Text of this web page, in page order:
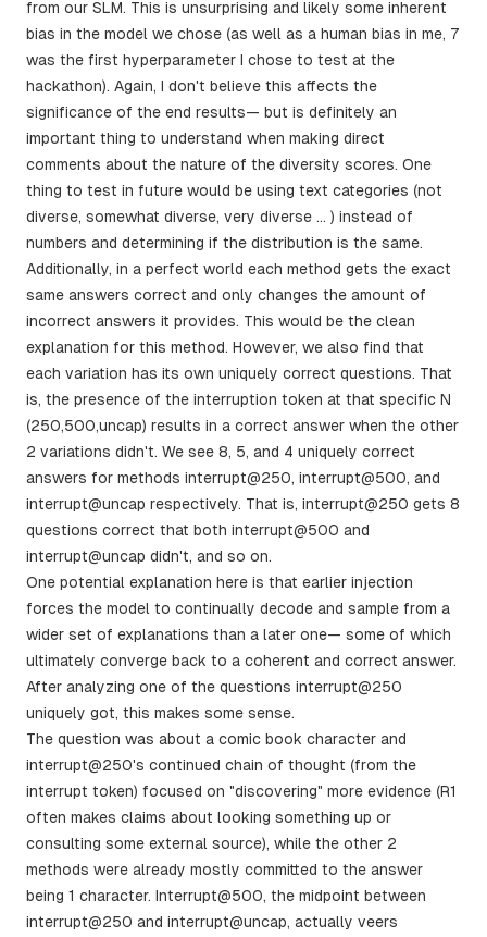
from our SLM. This is unsurprising and likely some inherent
bias in the model we chose (as well as a human bias in me, 7
was the first hyperparameter I chose to test at the
hackathon). Again, I don't believe this affects the
significance of the end results— but is definitely an
important thing to understand when making direct
comments about the nature of the diversity scores. One
thing to test in future would be using text categories (not
diverse, somewhat diverse, very diverse … ) instead of
numbers and determining if the distribution is the same.
Additionally, in a perfect world each method gets the exact
same answers correct and only changes the amount of
incorrect answers it provides. This would be the clean
explanation for this method. However, we also find that
each variation has its own uniquely correct questions. That
is, the presence of the interruption token at that specific N
(250,500,uncap) results in a correct answer when the other
2 variations didn't. We see 8, 5, and 4 uniquely correct
answers for methods interrupt@250, interrupt@500, and
interrupt@uncap respectively. That is, interrupt@250 gets 8
questions correct that both interrupt@500 and
interrupt@uncap didn't, and so on.
One potential explanation here is that earlier injection
forces the model to continually decode and sample from a
wider set of explanations than a later one— some of which
ultimately converge back to a coherent and correct answer.
After analyzing one of the questions interrupt@250
uniquely got, this makes some sense.
The question was about a comic book character and
interrupt@250's continued chain of thought (from the
interrupt token) focused on "discovering" more evidence (R1
often makes claims about looking something up or
consulting some external source), while the other 2
methods were already mostly committed to the answer
being 1 character. Interrupt@500, the midpoint between
interrupt@250 and interrupt@uncap, actually veers